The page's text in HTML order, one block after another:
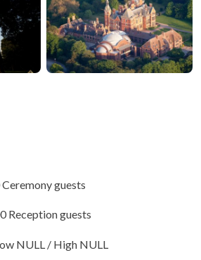
guests
Reception guests
NULL / High NULL